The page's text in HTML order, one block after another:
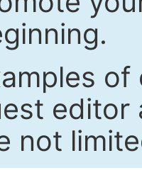
editor
not